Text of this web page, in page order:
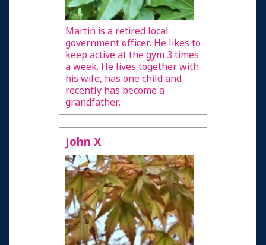
Martin is a retired local
government officer. He likes to
keep active at the gym 3 times
a week. He lives together with
his wife, has one child and
recently has become a
grandfather.
John X